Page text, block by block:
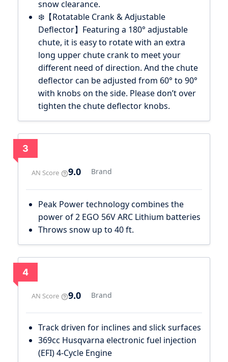
snow clearance.
❄️【Rotatable Crank & Adjustable
Deflector】Featuring a 180° adjustable
chute, it is easy to rotate with an extra
long upper chute crank to meet your
different need of direction. And the chute
deflector can be adjusted from 60° to 90°
with knobs on the side. Please don’t over
tighten the chute deflector knobs.
3
AN Score 9.0 Brand
Peak Power technology combines the
power of 2 EGO 56V ARC Lithium batteries
Throws snow up to 40 ft.
4
AN Score 9.0 Brand
Track driven for inclines and slick surfaces
369cc Husqvarna electronic fuel injection
(EFI) 4-Cycle Engine